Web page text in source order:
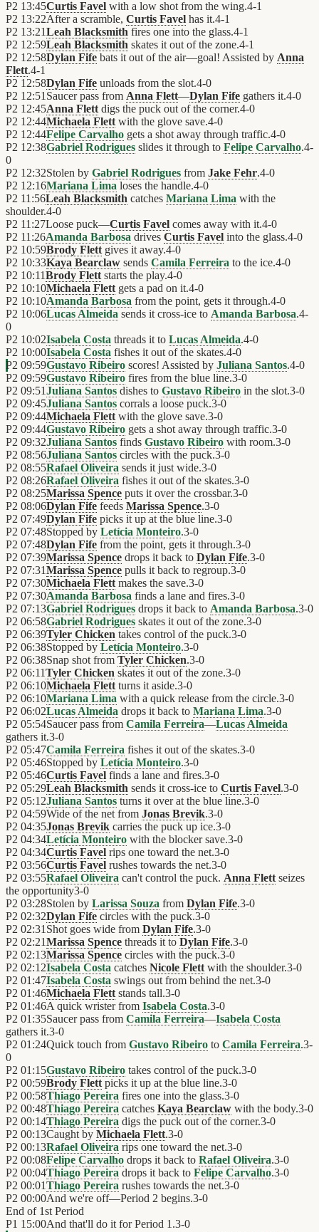
P2 13:45Curtis Favel with a low shot from the wing.4-1
P2 13:22After a scramble, Curtis Favel has it.4-1
P2 13:21Leah Blacksmith fires one into the glass.4-1
P2 12:59Leah Blacksmith skates it out of the zone.4-1
P2 12:58Dylan Fife bats it out of the air—goal! Assisted by Anna
Flett.4-1
P2 12:58Dylan Fife unloads from the slot.4-0
P2 12:51 Saucer pass from Anna Flett—Dylan Fife gathers it.4-0
P2 12:45Anna Flett digs the puck out of the corner.4-0
P2 12:44Michaela Flett with the glove save.4-0
P2 12:44Felipe Carvalho gets a shot away through traffic.4-0
P2 12:38Gabriel Rodrigues slides it through to Felipe Carvalho.4-
0
P2 12:32Stolen by Gabriel Rodrigues from Jake Fehr.4-0
P2 12:16Mariana Lima loses the handle.4-0
P2 11:56Leah Blacksmith catches Mariana Lima with the
shoulder.4-0
P2 11:27Loose puck—Curtis Favel comes away with it.4-0
P2 11:26Amanda Barbosa drives Curtis Favel into the glass.4-0
P2 10:59Brody Flett gives it away.4-0
P2 10:33Kaya Bearclaw sends Camila Ferreira to the ice.4-0
P2 10:11Brody Flett starts the play.4-0
P2 10:10Michaela Flett gets a pad on it.4-0
P2 10:10Amanda Barbosa from the point, gets it through.4-0
P2 10:06Lucas Almeida sends it cross-ice to Amanda Barbosa.4-
0
P2 10:02Isabela Costa threads it to Lucas Almeida.4-0
P2 10:00Isabela Costa fishes it out of the skates.4-0
P2 09:59Gustavo Ribeiro scores! Assisted by Juliana Santos.4-0
P2 09:59Gustavo Ribeiro fires from the blue line.3-0
P2 09:51Juliana Santos dishes to Gustavo Ribeiro in the slot.3-0
P2 09:45Juliana Santos corrals a loose puck.3-0
P2 09:44Michaela Flett with the glove save.3-0
P2 09:44Gustavo Ribeiro gets a shot away through traffic.3-0
P2 09:32Juliana Santos finds Gustavo Ribeiro with room.3-0
P2 08:56Juliana Santos circles with the puck.3-0
P2 08:55Rafael Oliveira sends it just wide.3-0
P2 08:26Rafael Oliveira fishes it out of the skates.3-0
P2 08:25Marissa Spence puts it over the crossbar.3-0
P2 08:06Dylan Fife feeds Marissa Spence.3-0
P2 07:49Dylan Fife picks it up at the blue line.3-0
P2 07:48Stopped by Letícia Monteiro.3-0
P2 07:48Dylan Fife from the point, gets it through.3-0
P2 07:39Marissa Spence drops it back to Dylan Fife.3-0
P2 07:31Marissa Spence pulls it back to regroup.3-0
P2 07:30Michaela Flett makes the save.3-0
P2 07:30Amanda Barbosa finds a lane and fires.3-0
P2 07:13Gabriel Rodrigues drops it back to Amanda Barbosa.3-0
P2 06:58Gabriel Rodrigues skates it out of the zone.3-0
P2 06:39Tyler Chicken takes control of the puck.3-0
P2 06:38Stopped by Letícia Monteiro.3-0
P2 06:38Snap shot from Tyler Chicken.3-0
P2 06:11Tyler Chicken skates it out of the zone.3-0
P2 06:10Michaela Flett turns it aside.3-0
P2 06:10Mariana Lima with a quick release from the circle.3-0
P2 06:02Lucas Almeida drops it back to Mariana Lima.3-0
P2 05:54Saucer pass from Camila Ferreira—Lucas Almeida
gathers it.3-0
P2 05:47Camila Ferreira fishes it out of the skates.3-0
P2 05:46Stopped by Letícia Monteiro.3-0
P2 05:46Curtis Favel finds a lane and fires.3-0
P2 05:29Leah Blacksmith sends it cross-ice to Curtis Favel.3-0
P2 05:12Juliana Santos turns it over at the blue line.3-0
P2 04:59Wide of the net from Jonas Brevik.3-0
P2 04:35Jonas Brevik carries the puck up ice.3-0
P2 04:34Letícia Monteiro with the blocker save.3-0
P2 04:34Curtis Favel rips one toward the net.3-0
P2 03:56Curtis Favel rushes towards the net.3-0
P2 03:55Rafael Oliveira can't control the puck. Anna Flett seizes
the opportunity3-0
P2 03:28Stolen by Larissa Souza from Dylan Fife.3-0
P2 02:32Dylan Fife circles with the puck.3-0
P2 02:31 Shot goes wide from Dylan Fife.3-0
P2 02:21Marissa Spence threads it to Dylan Fife.3-0
P2 02:13Marissa Spence circles with the puck.3-0
P2 02:12Isabela Costa catches Nicole Flett with the shoulder.3-0
P2 01:47Isabela Costa swings out from behind the net.3-0
P2 01:46Michaela Flett stands tall.3-0
P2 01:46A quick wrister from Isabela Costa.3-0
P2 01:35Saucer pass from Camila Ferreira—Isabela Costa
gathers it.3-0
P2 01:24Quick touch from Gustavo Ribeiro to Camila Ferreira.3-
0
P2 01:15Gustavo Ribeiro takes control of the puck.3-0
P2 00:59Brody Flett picks it up at the blue line.3-0
P2 00:58Thiago Pereira fires one into the glass.3-0
P2 00:48Thiago Pereira catches Kaya Bearclaw with the body.3-0
P2 00:14Thiago Pereira digs the puck out of the corner.3-0
P2 00:13Caught by Michaela Flett.3-0
P2 00:13Rafael Oliveira rips one toward the net.3-0
P2 00:08Felipe Carvalho drops it back to Rafael Oliveira.3-0
P2 00:04Thiago Pereira drops it back to Felipe Carvalho.3-0
P2 00:01Thiago Pereira rushes towards the net.3-0
P2 00:00And we're off—Period 2 begins.3-0
End of 1st Period
P1 15:00And that'll do it for Period 1.3-0